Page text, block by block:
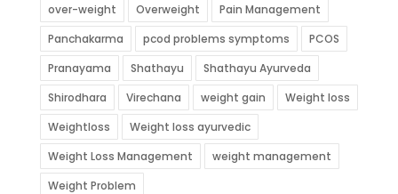
over-weight
Overweight
Pain Management
Panchakarma
pcod problems symptoms
PCOS
Pranayama
Shathayu
Shathayu Ayurveda
Shirodhara
Virechana weight gain
Weight loss
Weightloss
Weight loss ayurvedic
Weight Loss Management
weight management
Weight Problem